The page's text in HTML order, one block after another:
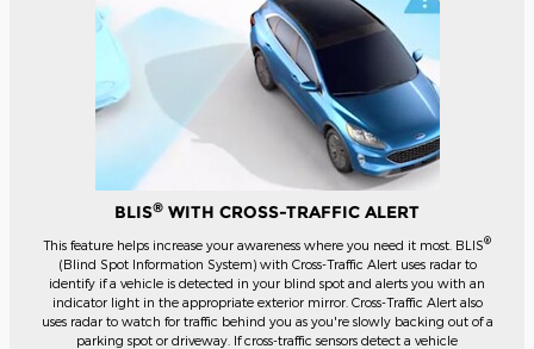
BLIS® WITH CROSS-TRAFFIC ALERT
This feature helps increase your awareness where you need it most. BLIS®
(Blind Spot Information System) with Cross-Traffic Alert uses radar to
identify if a vehicle is detected in your blind spot and alerts you with an
indicator light in the appropriate exterior mirror. Cross-Traffic Alert also
uses radar to watch for traffic behind you as you're slowly backing out of a
parking spot or driveway. If cross-traffic sensors detect a vehicle